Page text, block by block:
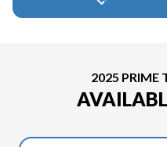
2025 PRIME